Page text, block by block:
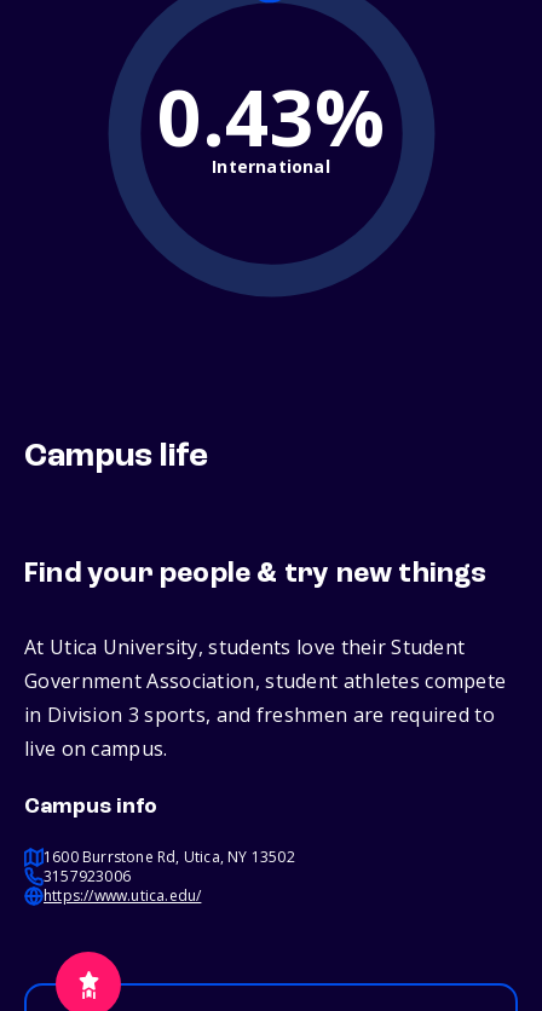
0.43%
International
Campus life
Find your people & try new things
At Utica University, students love their Student
Government Association, student athletes compete
in Division 3 sports, and freshmen are required to
live on campus.
Campus info
1600 Burrstone Rd, Utica, NY 13502
3157923006
https://www.utica.edu/